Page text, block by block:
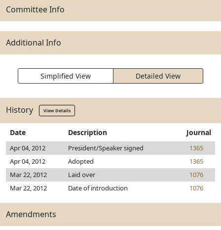
Committee Info
Additional Info
Simplified View Detailed View
History View Details
Date Description Journal
Apr 04, 2012 President/Speaker signed
1365
Apr 04, 2012
Adopted
1365
Mar 22, 2012
Laid over
1076
Mar 22, 2012
Date of introduction 1076
Amendments